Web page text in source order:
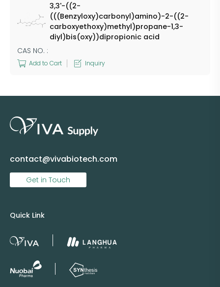
3,3'-((2-
(((Benzyloxy)carbonyl)amino)-2-((2-
carboxyethoxy)methyl)propane-1,3-
diyl)bis(oxy))dipropionic acid
CAS NO. :
Add to Cart Inquiry
contact@vivabiotech.com
Get in Touch
Quick Link